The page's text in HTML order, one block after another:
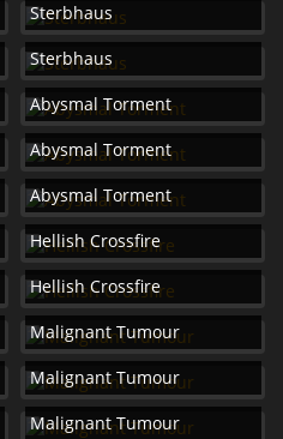
Sterbhaus
Sterbhaus
Abysmal Torment
Abysmal Torment
Abysmal Torment
Hellish Crossfire
Hellish Crossfire
Malignant Tumour
Malignant Tumour
Malignant Tumour